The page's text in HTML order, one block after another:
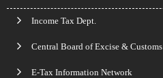
Income Tax Dept.
Central Board of Excise & Customs
E-Tax Information Network